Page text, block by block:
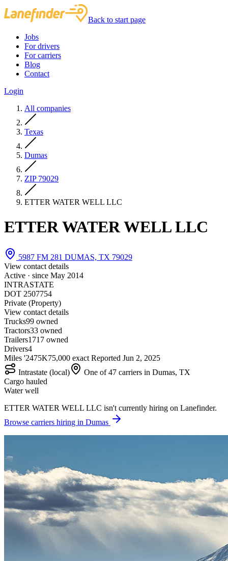
Back to start page
Jobs
For drivers
For carriers
Blog
Contact
Login
All companies
Texas
Dumas
ZIP 79029
ETTER WATER WELL LLC
ETTER WATER WELL LLC
5987 FM 281 DUMAS, TX 79029
View contact details
Active · since May 2014
INTRASTATE
DOT 2507754
Private (Property)
View contact details
Trucks99 owned
Tractors33 owned
Trailers1717 owned
Drivers4
Miles '2475K75,000 exact Reported Jun 2, 2025
Intrastate (local)
One of 47 carriers in Dumas, TX
Cargo hauled
Water well
ETTER WATER WELL LLC isn't currently hiring on Lanefinder.
Browse carriers hiring in Dumas